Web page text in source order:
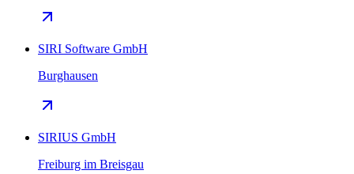
SIRI Software GmbH
Burghausen
SIRIUS GmbH
Freiburg im Breisgau